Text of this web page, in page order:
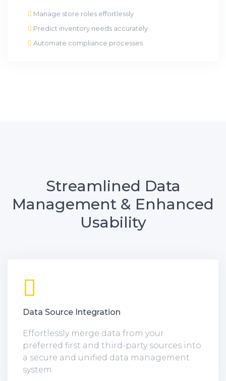
Manage store roles effortlessly
Predict inventory needs accurately
Automate compliance processes
Streamlined Data
Management & Enhanced
Usability
Data Source Integration
Effortlessly merge data from your
preferred first and third-party sources into
a secure and unified data management
system.